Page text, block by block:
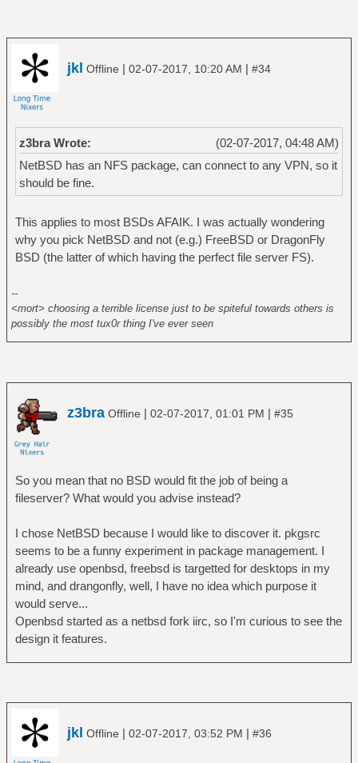
jkl Offline | 02-07-2017, 10:20 AM | #34
(02-07-2017, 04:48 AM)
z3bra Wrote:
NetBSD has an NFS package, can connect to any VPN, so it
should be fine.
This applies to most BSDs AFAIK. I was actually wondering
why you pick NetBSD and not (e.g.) FreeBSD or DragonFly
BSD (the latter of which having the perfect file server FS).
--
<mort> choosing a terrible license just to be spiteful towards others is
possibly the most tux0r thing I've ever seen
z3bra Offline | 02-07-2017, 01:01 PM | #35
So you mean that no BSD would fit the job of being a
fileserver? What would you advise instead?
I chose NetBSD because I would like to discover it. pkgsrc
seems to be a funny experiment in package management. I
already use openbsd, freebsd is targetted for desktops in my
mind, and drangonfly, well, I have no idea which purpose it
would serve...
Openbsd started as a netbsd fork iirc, so I'm curious to see the
design it features.
jkl Offline | 02-07-2017, 03:52 PM | #36